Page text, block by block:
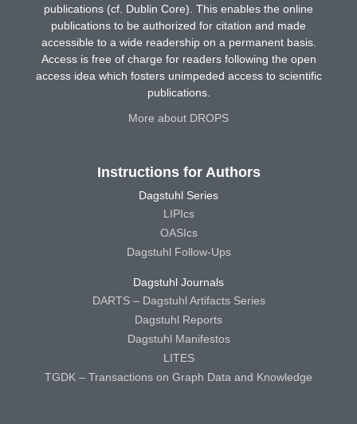
publications (cf. Dublin Core). This enables the online
publications to be authorized for citation and made
accessible to a wide readership on a permanent basis.
Access is free of charge for readers following the open
access idea which fosters unimpeded access to scientific
publications.
More about DROPS
Instructions for Authors
Dagstuhl Series
LIPIcs
OASIcs
Dagstuhl Follow-Ups
Dagstuhl Journals
DARTS – Dagstuhl Artifacts Series
Dagstuhl Reports
Dagstuhl Manifestos
LITES
TGDK – Transactions on Graph Data and Knowledge